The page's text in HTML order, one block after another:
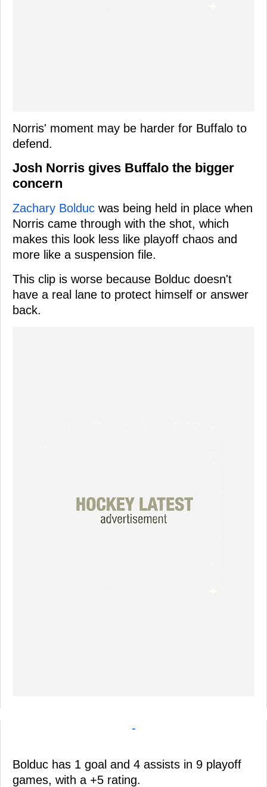
Norris' moment may be harder for Buffalo to
defend.
Josh Norris gives Buffalo the bigger
concern
Zachary Bolduc was being held in place when
Norris came through with the shot, which
makes this look less like playoff chaos and
more like a suspension file.
This clip is worse because Bolduc doesn't
have a real lane to protect himself or answer
back.
-
Bolduc has 1 goal and 4 assists in 9 playoff
games, with a +5 rating.